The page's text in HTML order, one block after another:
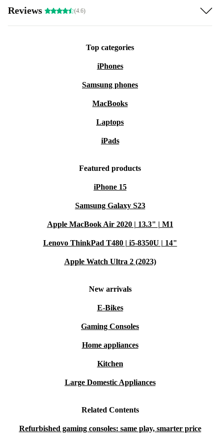
Reviews (4.6)
Top categories
iPhones
Samsung phones
MacBooks
Laptops
iPads
Featured products
iPhone 15
Samsung Galaxy S23
Apple MacBook Air 2020 | 13.3" | M1
Lenovo ThinkPad T480 | i5-8350U | 14"
Apple Watch Ultra 2 (2023)
New arrivals
E-Bikes
Gaming Consoles
Home appliances
Kitchen
Large Domestic Appliances
Related Contents
Refurbished gaming consoles: same play, smarter price